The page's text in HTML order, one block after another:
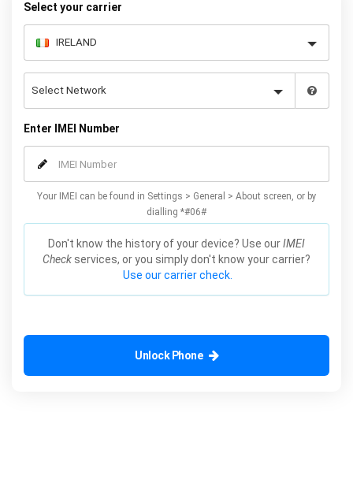
Select your carrier
Enter IMEI Number
Your IMEI can be found in Settings > General > About screen, or by
dialling *#06#
Don't know the history of your device? Use ourIMEI
Check services, or you simply don't know your carrier?
Use our carrier check.
Unlock Phone